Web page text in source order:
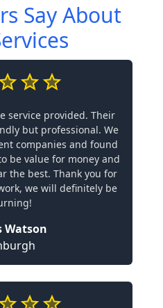
Say About
service provided. Their
but professional. We
companies and found
be value for money and
the best. Thank you for
we will definitely be
Watson